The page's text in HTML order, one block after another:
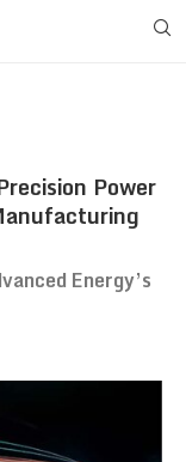
Power
Energy’s